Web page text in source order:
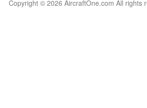
Copyright © 2026 AircraftOne.com All rights